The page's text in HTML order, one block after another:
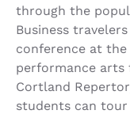
through the
Business
conference at the
performance arts
Cortland
students can tour